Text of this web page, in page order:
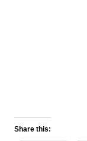
Share this: